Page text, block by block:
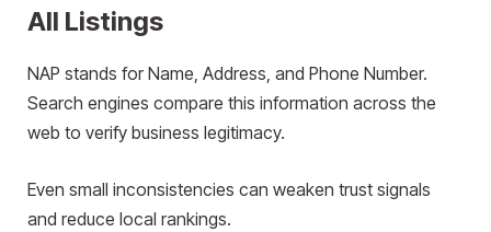
All Listings
NAP stands for Name, Address, and Phone Number.
Search engines compare this information across the
web to verify business legitimacy.
Even small inconsistencies can weaken trust signals
and reduce local rankings.